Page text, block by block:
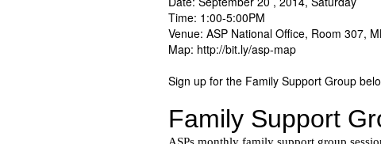
Time: 1:00-5:00PM
Venue: ASP National Office, Room 307,
Map: http://bit.ly/asp-map
Sign up for the Family Support Group